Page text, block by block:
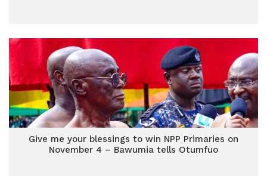
Give me your blessings to win NPP Primaries on
November 4 – Bawumia tells Otumfuo